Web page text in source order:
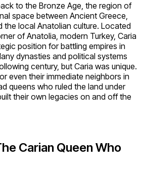
to the Bronze Age, the region of
space between Ancient Greece,
the local Anatolian culture. Located
of Anatolia, modern Turkey, Caria
position for battling empires in
dynasties and political systems
century, but Caria was unique.
even their immediate neighbors in
queens who ruled the land under
their own legacies on and off the
Carian Queen Who